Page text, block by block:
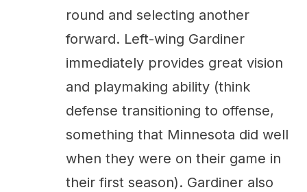
round and selecting another
forward. Left-wing Gardiner
immediately provides great vision
and playmaking ability (think
defense transitioning to offense,
something that Minnesota did well
when they were on their game in
their first season). Gardiner also